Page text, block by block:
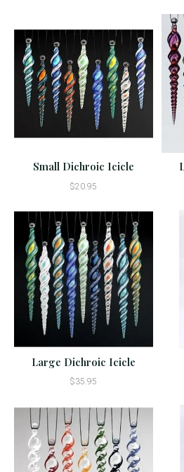
Small Dichroic Icicle
$20.95
Large Dichroic Icicle
$35.95